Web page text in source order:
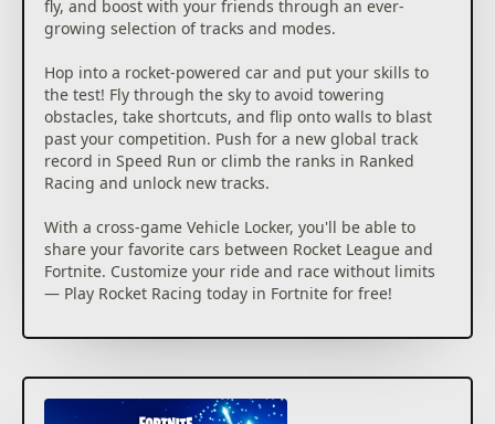
fly, and boost with your friends through an ever-
growing selection of tracks and modes.
Hop into a rocket-powered car and put your skills to
the test! Fly through the sky to avoid towering
obstacles, take shortcuts, and flip onto walls to blast
past your competition. Push for a new global track
record in Speed Run or climb the ranks in Ranked
Racing and unlock new tracks.
With a cross-game Vehicle Locker, you'll be able to
share your favorite cars between Rocket League and
Fortnite. Customize your ride and race without limits
— Play Rocket Racing today in Fortnite for free!
Getting the bundle/add-on is not necessary to access
©2026 Epic Games, Inc. All rights reserved. Epic, Epic